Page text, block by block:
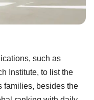
such as
Institute, to list the
families, besides the